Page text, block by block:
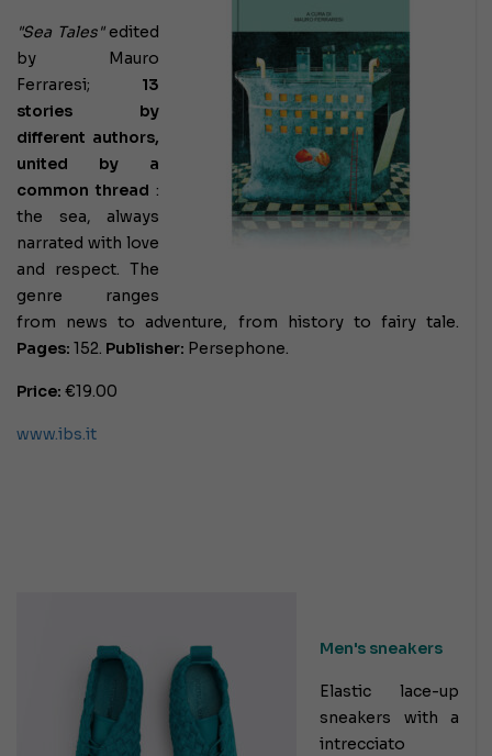
"Sea Tales"edited
by Mauro
Ferraresi; 13
stories by
different authors,
united by a
common thread :
the sea, always
narrated with love
and respect. The
genre ranges
from news to adventure, from history to fairy tale.
Pages: 152. Publisher: Persephone.
Price: €19.00
www.ibs.it
Men's sneakers
Elastic lace-up
sneakers with a
intrecciato